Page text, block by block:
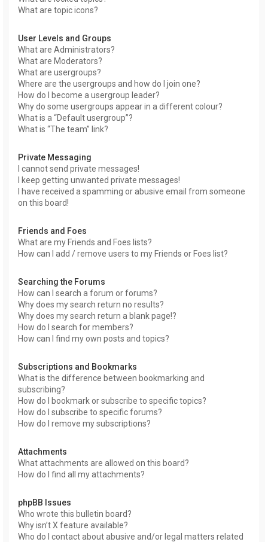
What are topic icons?
User Levels and Groups
What are Administrators?
What are Moderators?
What are usergroups?
Where are the usergroups and how do I join one?
How do I become a usergroup leader?
Why do some usergroups appear in a different colour?
What is a “Default usergroup”?
What is “The team” link?
Private Messaging
I cannot send private messages!
I keep getting unwanted private messages!
I have received a spamming or abusive email from someone
on this board!
Friends and Foes
What are my Friends and Foes lists?
How can I add / remove users to my Friends or Foes list?
Searching the Forums
How can I search a forum or forums?
Why does my search return no results?
Why does my search return a blank page!?
How do I search for members?
How can I find my own posts and topics?
Subscriptions and Bookmarks
What is the difference between bookmarking and
subscribing?
How do I bookmark or subscribe to specific topics?
How do I subscribe to specific forums?
How do I remove my subscriptions?
Attachments
What attachments are allowed on this board?
How do I find all my attachments?
phpBB Issues
Who wrote this bulletin board?
Why isn’t X feature available?
Who do I contact about abusive and/or legal matters related